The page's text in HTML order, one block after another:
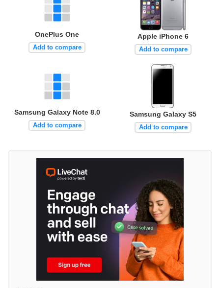
OnePlus One
Add to compare
Apple iPhone 6
Add to compare
Samsung Galaxy Note 8.0
Add to compare
Samsung Galaxy S5
Add to compare